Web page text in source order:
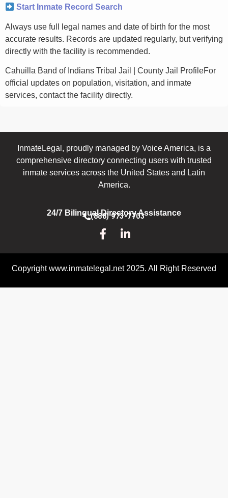
Start Inmate Record Search
Always use full legal names and date of birth for the most
accurate results. Records are updated regularly, but verifying
directly with the facility is recommended.
Cahuilla Band of Indians Tribal Jail | County Jail ProfileFor
official updates on population, visitation, and inmate
services, contact the facility directly.
InmateLegal, proudly managed by Voice America, is a
comprehensive directory connecting users with trusted
inmate services across the United States and Latin
America.
24/7 Bilingual Directory Assistance
(888) 973-7703
Copyright www.inmatelegal.net 2025. All Right Reserved